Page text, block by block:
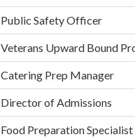
Public Safety Officer
Veterans Upward Bound
Catering Prep Manager
Director of Admissions
Food Preparation Specialist